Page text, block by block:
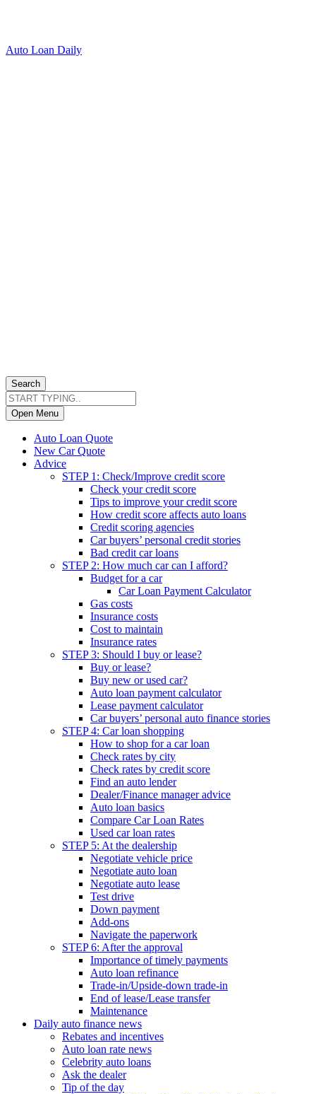
Auto Loan Daily
Search
Open Menu
Auto Loan Quote
New Car Quote
Advice
STEP 1: Check/Improve credit score
Check your credit score
Tips to improve your credit score
How credit score affects auto loans
Credit scoring agencies
Car buyers’ personal credit stories
Bad credit car loans
STEP 2: How much car can I afford?
Budget for a car
Car Loan Payment Calculator
Gas costs
Insurance costs
Cost to maintain
Insurance rates
STEP 3: Should I buy or lease?
Buy or lease?
Buy new or used car?
Auto loan payment calculator
Lease payment calculator
Car buyers’ personal auto finance stories
STEP 4: Car loan shopping
How to shop for a car loan
Check rates by city
Check rates by credit score
Find an auto lender
Dealer/Finance manager advice
Auto loan basics
Compare Car Loan Rates
Used car loan rates
STEP 5: At the dealership
Negotiate vehicle price
Negotiate auto loan
Negotiate auto lease
Test drive
Down payment
Add-ons
Navigate the paperwork
STEP 6: After the approval
Importance of timely payments
Auto loan refinance
Trade-in/Upside-down trade-in
End of lease/Lease transfer
Maintenance
Daily auto finance news
Rebates and incentives
Auto loan rate news
Celebrity auto loans
Ask the dealer
Tip of the day